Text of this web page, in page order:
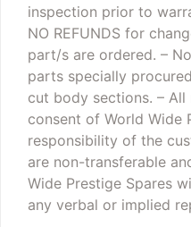
inspection prior to
NO REFUNDS for
part/s are ordered. –
parts specially
cut body sections. – All
consent of World Wide
responsibility of the
are non-transferable
Wide Prestige Spares
any verbal or implied